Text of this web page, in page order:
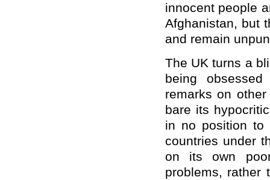
innocent people
Afghanistan, but
and remain
The UK turns a
being
remarks on
bare its
in no position to
countries under
on its own
problems, rather